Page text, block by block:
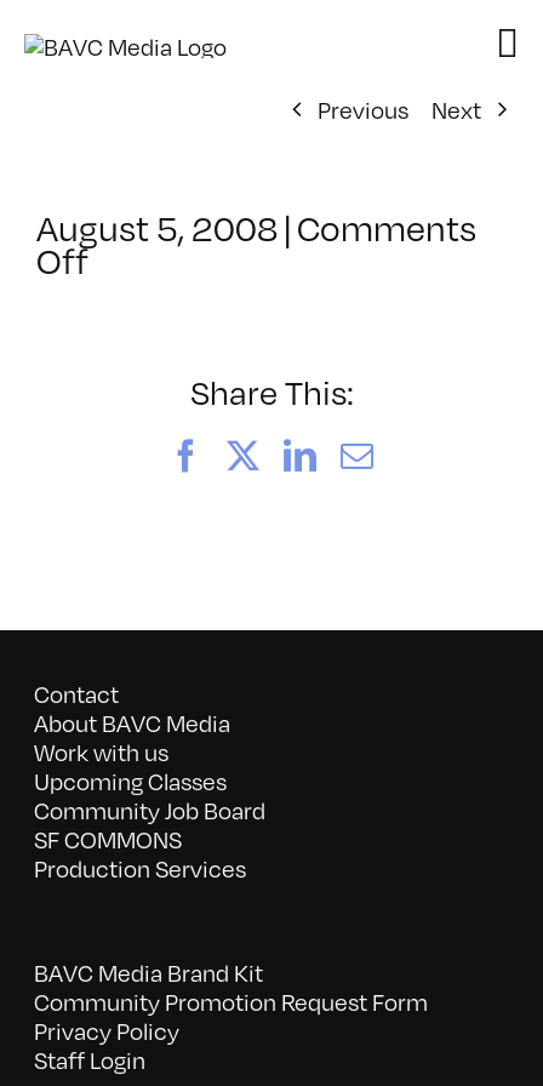
Previous
Next
August 5, 2008|Comments
Offon
Share This:
FacebookLinkedIn
Email
Contact
About BAVC Media
Work with us
Upcoming Classes
Community Job Board
SF COMMONS
Production Services
BAVC Media Brand Kit
Community Promotion Request Form
Privacy Policy
Staff Login